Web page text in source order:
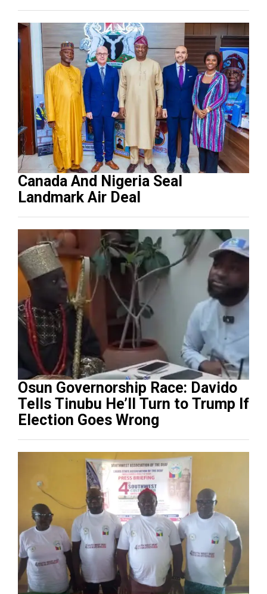
Canada And Nigeria Seal
Landmark Air Deal
Osun Governorship Race: Davido
Tells Tinubu He’ll Turn to Trump If
Election Goes Wrong